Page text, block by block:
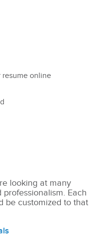
resume online
looking at many
Each
be customized to that